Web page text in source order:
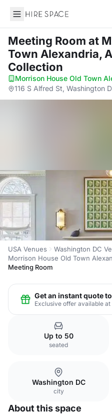
Hire Space
Meeting Room at
Town Alexandria,
Collection
Morrison House Old Town
116 S Alfred St, Washington
USA Venues
Washington DC
Morrison House Old Town
Meeting Room
Get an instant quote
Exclusive offer available
Up to 50
seated
Washington DC
city
About this space